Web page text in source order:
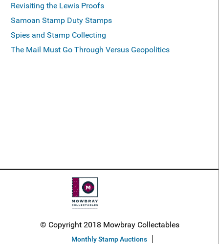
Revisiting the Lewis Proofs
Samoan Stamp Duty Stamps
Spies and Stamp Collecting
The Mail Must Go Through Versus Geopolitics
© Copyright 2018 Mowbray Collectables
Monthly Stamp Auctions